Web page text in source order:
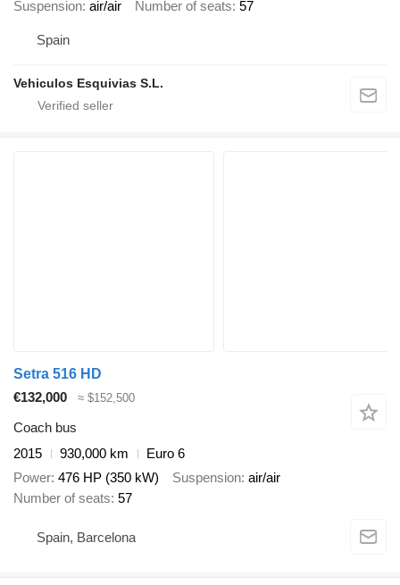
Suspension air/air Number of seats 57
Spain
Vehiculos Esquivias S.L.
Setra 516 HD
€132,000
≈ $152,500
Coach bus
2015
930,000 km
Euro 6
Power 476 HP (350 kW) Suspension air/air
Number of seats 57
Spain, Barcelona